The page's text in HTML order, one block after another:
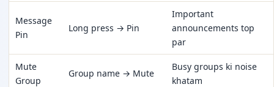
Message
Pin
Long press → Pin
Important
announcements top
par
Mute
Group
Group name → Mute
Busy groups ki noise
khatam